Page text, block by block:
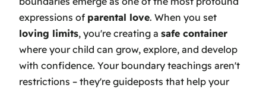
expressions of parental love. When you set
loving limits, you're creating a safe container
where your child can grow, explore, and develop
with confidence. Your boundary teachings aren't
restrictions – they're guideposts that help your